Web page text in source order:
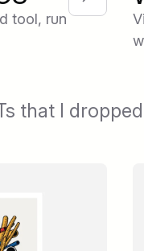
tool, run
that I